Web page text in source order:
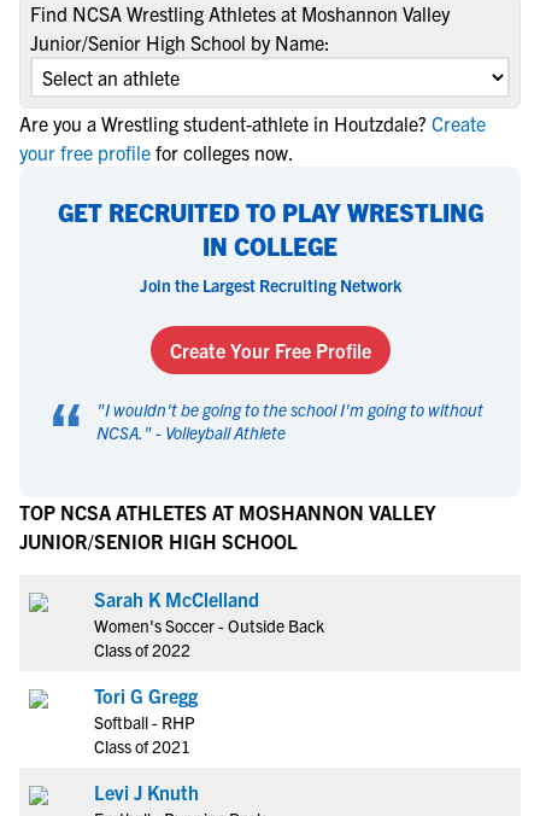
Find NCSA Wrestling Athletes at Moshannon Valley
Junior/Senior High School by Name:
Are you a Wrestling student-athlete in Houtzdale? Create
your free profile for colleges now.
GET RECRUITED TO PLAY WRESTLING
IN COLLEGE
Join the Largest Recruiting Network
Create Your Free Profile
“ "I wouldn't be going to the school I'm going to without
NCSA. " - Volleyball Athlete
TOP NCSA ATHLETES AT MOSHANNON VALLEY
JUNIOR/SENIOR HIGH SCHOOL
Sarah K McClelland
Women's Soccer - Outside Back
Class of 2022
Tori G Gregg
Softball - RHP
Class of 2021
Levi J Knuth